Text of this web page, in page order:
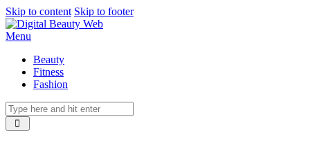
Skip to content Skip to footer
Menu
Beauty
Fitness
Fashion